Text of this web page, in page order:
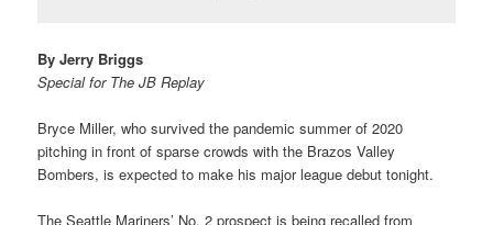
By Jerry Briggs
Special for The JB Replay
Bryce Miller, who survived the pandemic summer of 2020
pitching in front of sparse crowds with the Brazos Valley
Bombers, is expected to make his major league debut tonight.
The Seattle Mariners’ No. 2 prospect is being recalled from